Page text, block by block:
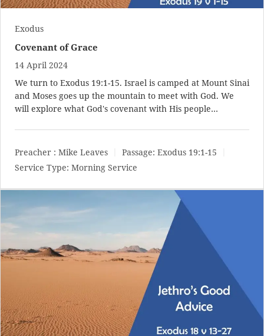
Exodus
Covenant of Grace
14 April 2024
We turn to Exodus 19:1-15. Israel is camped at Mount Sinai
and Moses goes up the mountain to meet with God. We
will explore what God's covenant with His people…
Preacher : Mike Leaves Passage: Exodus 19:1-15
Service Type: Morning Service